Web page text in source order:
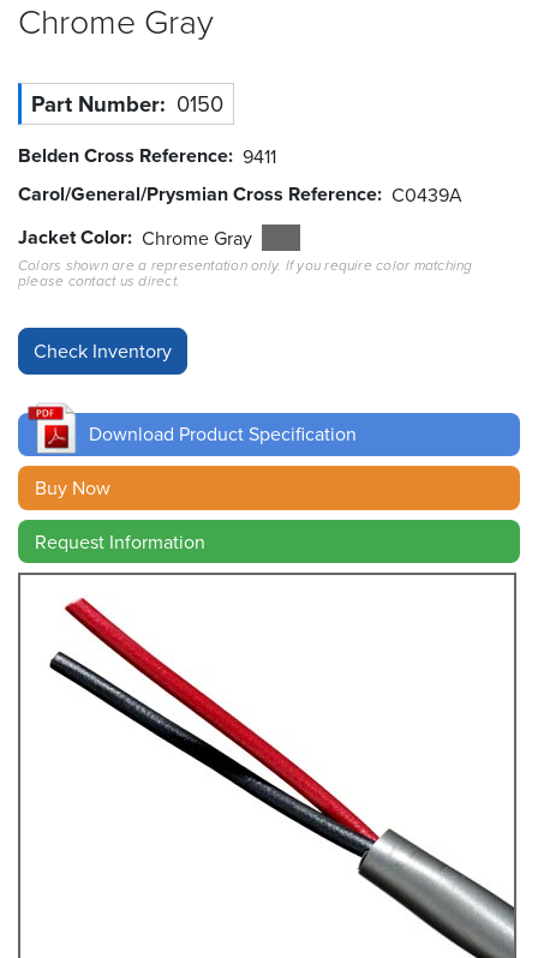
Tools
Careers
Inventory
Finder
Cable
Sales
Contact
Search
Chrome Gray
Part Number 0150
Belden Cross Reference 9411
Carol/General/Prysmian Cross Reference C0439A
Jacket Color Chrome Gray
Colors shown are a representation only. If you require color matching
please contact us direct.
Download Product Specification
Buy Now
Request Information